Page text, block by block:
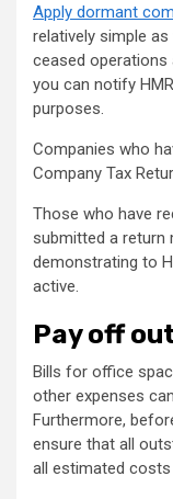
Apply dormant
relatively simple
ceased operations
you can notify
purposes.
Companies who
Company Tax
Those who have
submitted a return
demonstrating to
active.
Pay off
Bills for office
other expenses
Furthermore,
ensure that all
all estimated costs